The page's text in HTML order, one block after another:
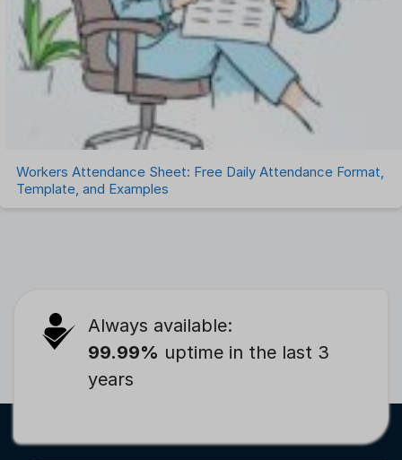
Workers Attendance Sheet: Free Daily Attendance Format,
Template, and Examples
Always available:
99.99% uptime in the last 3
years